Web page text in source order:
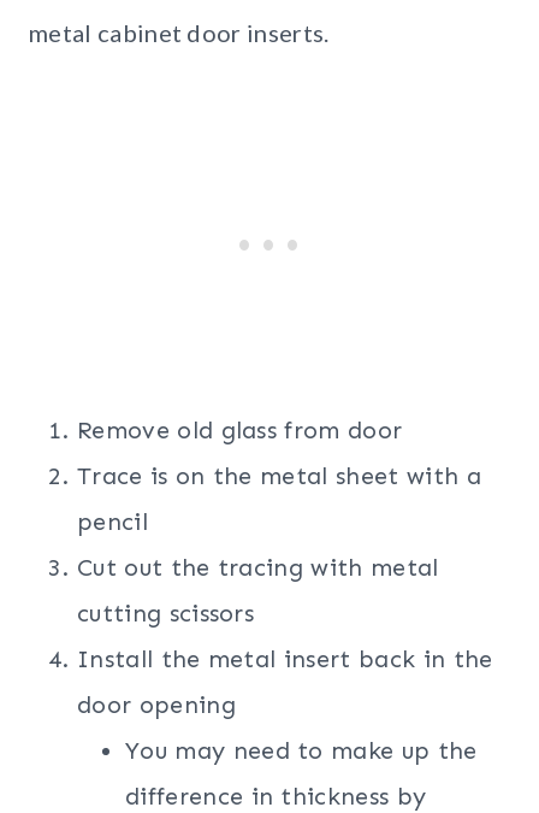
metal cabinet door inserts.
Remove old glass from door
Trace is on the metal sheet with a
pencil
Cut out the tracing with metal
cutting scissors
Install the metal insert back in the
door opening
You may need to make up the
difference in thickness by